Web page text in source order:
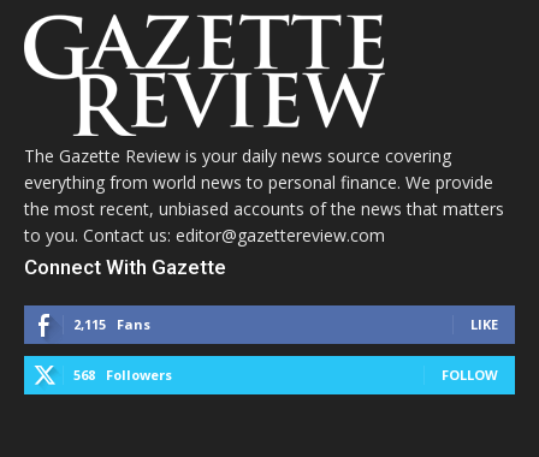
The Gazette Review is your daily news source covering
everything from world news to personal finance. We provide
the most recent, unbiased accounts of the news that matters
to you. Contact us: editor@gazettereview.com
Connect With Gazette
2,115 Fans LIKE
568 Followers FOLLOW